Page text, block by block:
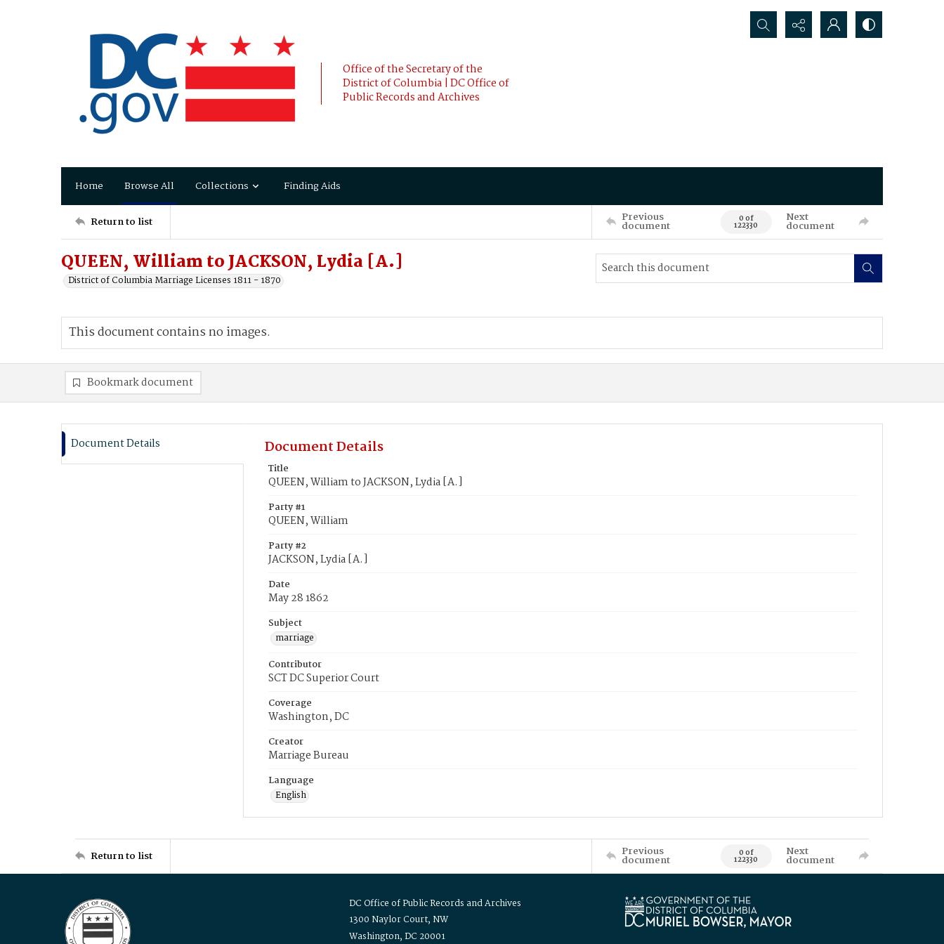
Office of the Secretary of the
District of Columbia | DC Office of
Public Records and Archives
Search...
Home Browse All Collections Finding Aids
Return to list Previous
document 0 of
122330
Next
document
QUEEN, William to JACKSON, Lydia [A.]
District of Columbia Marriage Licenses 1811 - 1870
This document contains no images.
Bookmark document
Document Details Document Details
Title
QUEEN, William to JACKSON, Lydia [A.]
Party #1
QUEEN, William
Party #2
JACKSON, Lydia [A.]
Date
May 28 1862
Subject
marriage
Contributor
SCT DC Superior Court
Coverage
Washington, DC
Creator
Marriage Bureau
Language
English
Return to list Previous
document 0 of
122330
Next
document
DC Office of Public Records and Archives
1300 Naylor Court, NW
Washington, DC 20001